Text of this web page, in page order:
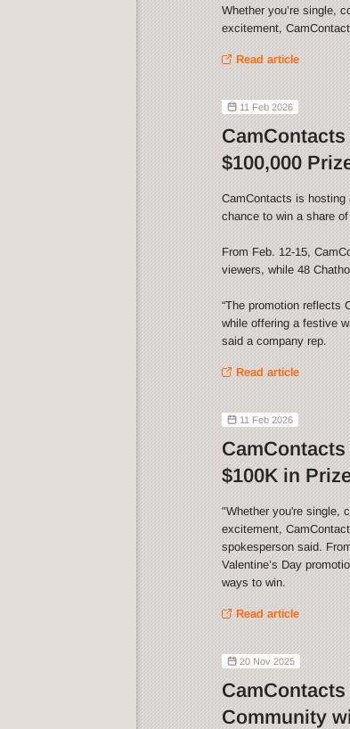
Whether you’re single,
excitement,
Read article
11 Feb 2026
$100,000
CamContacts is hosting
chance to win a share
From Feb. 12-15,
viewers, while 48
“The promotion reflects
while offering a festive
said a company rep.
Read article
11 Feb 2026
$100K in
"Whether you're single,
excitement,
spokesperson said.
Valentine’s Day
ways to win.
Read article
20 Nov 2025
Community